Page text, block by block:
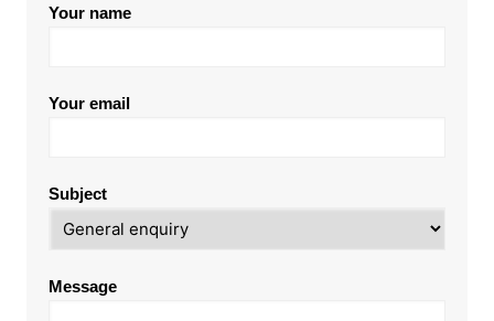
Your name
Your email
Subject
Message